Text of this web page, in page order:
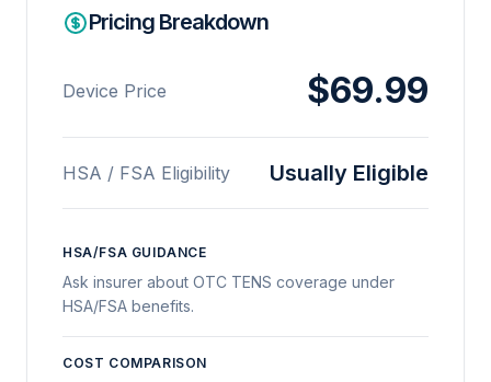
Pricing Breakdown
Device Price $69.99
HSA / FSA Eligibility Usually Eligible
HSA/FSA GUIDANCE
Ask insurer about OTC TENS coverage under
HSA/FSA benefits.
COST COMPARISON